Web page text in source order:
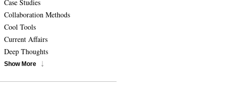
Case Studies
Collaboration Methods
Cool Tools
Current Affairs
Deep Thoughts
Show More